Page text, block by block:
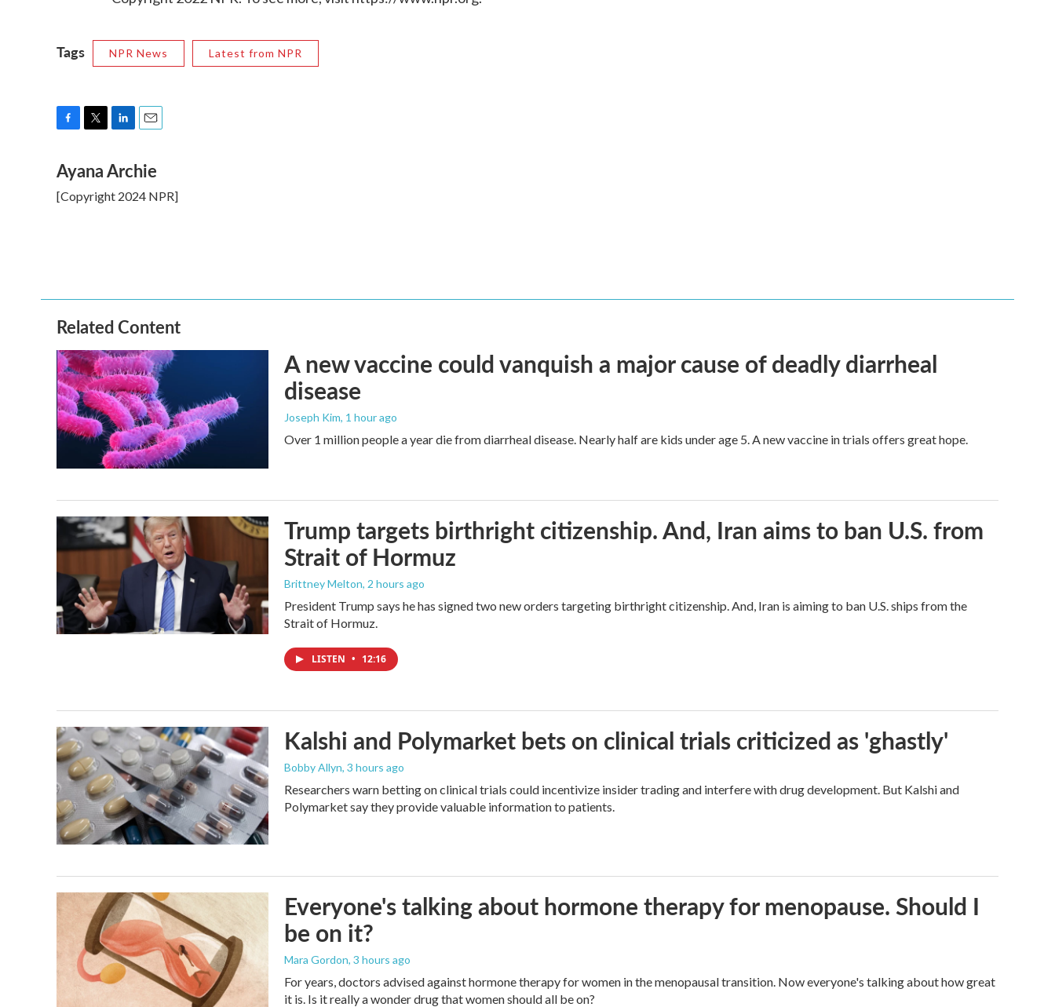
Tags NPR News Latest from NPR
c
e
b
i
t
t
n
k
e
a
i
l
Ayana Archie
[Copyright 2024 NPR]
Related Content
A new vaccine could vanquish a major cause of deadly diarrheal
disease
Joseph Kim, 1 hour ago
Over 1 million people a year die from diarrheal disease. Nearly half are kids under age 5. A new vaccine in trials offers great hope.
Trump targets birthright citizenship. And, Iran aims to ban U.S. from
Strait of Hormuz
Brittney Melton, 2 hours ago
President Trump says he has signed two new orders targeting birthright citizenship. And, Iran is aiming to ban U.S. ships from the
Strait of Hormuz.
LISTEN • 12:16
Kalshi and Polymarket bets on clinical trials criticized as 'ghastly'
Bobby Allyn, 3 hours ago
Researchers warn betting on clinical trials could incentivize insider trading and interfere with drug development. But Kalshi and
Polymarket say they provide valuable information to patients.
Everyone's talking about hormone therapy for menopause. Should I
be on it?
Mara Gordon, 3 hours ago
For years, doctors advised against hormone therapy for women in the menopausal transition. Now everyone's talking about how great
it is. Is it really a wonder drug that women should all be on?